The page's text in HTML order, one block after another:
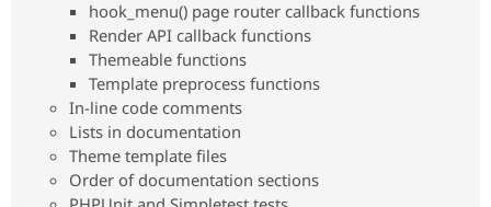
eCommerce
hook_menu() page router callback functions
Render API callback functions
Themeable functions
Template preprocess functions
In-line code comments
Lists in documentation
Theme template files
Order of documentation sections